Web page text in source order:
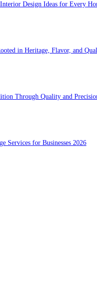
Design Ideas for Every
in Heritage, Flavor, and
Through Quality and
Services for Businesses 2026